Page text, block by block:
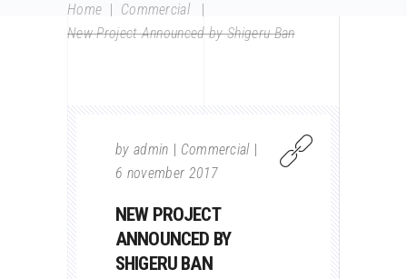
Home Commercial
New Project Announced by Shigeru Ban
by admin
Commercial
6 november 2017
NEW PROJECT
ANNOUNCED BY
SHIGERU BAN